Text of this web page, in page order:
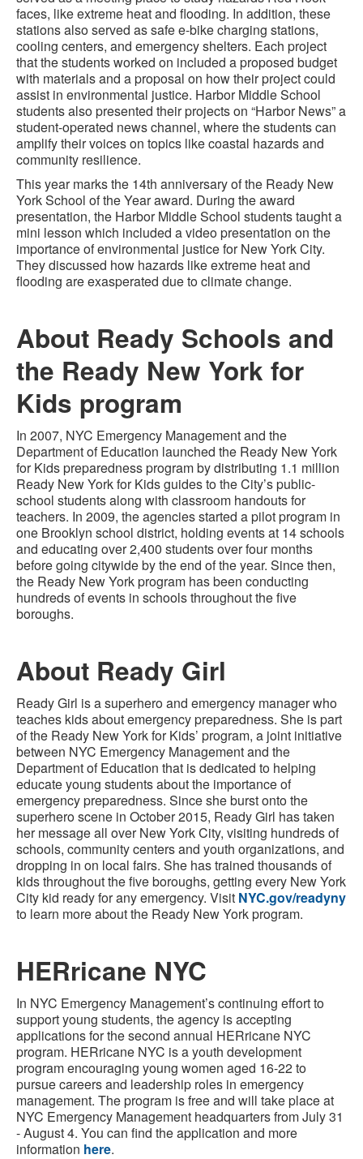
faces, like extreme heat and flooding. In addition, these
stations also served as safe e-bike charging stations,
cooling centers, and emergency shelters. Each project
that the students worked on included a proposed budget
with materials and a proposal on how their project could
assist in environmental justice. Harbor Middle School
students also presented their projects on “Harbor News” a
student-operated news channel, where the students can
amplify their voices on topics like coastal hazards and
community resilience.
This year marks the 14th anniversary of the Ready New
York School of the Year award. During the award
presentation, the Harbor Middle School students taught a
mini lesson which included a video presentation on the
importance of environmental justice for New York City.
They discussed how hazards like extreme heat and
flooding are exasperated due to climate change.
About Ready Schools and
the Ready New York for
Kids program
In 2007, NYC Emergency Management and the
Department of Education launched the Ready New York
for Kids preparedness program by distributing 1.1 million
Ready New York for Kids guides to the City’s public-
school students along with classroom handouts for
teachers. In 2009, the agencies started a pilot program in
one Brooklyn school district, holding events at 14 schools
and educating over 2,400 students over four months
before going citywide by the end of the year. Since then,
the Ready New York program has been conducting
hundreds of events in schools throughout the five
boroughs.
About Ready Girl
Ready Girl is a superhero and emergency manager who
teaches kids about emergency preparedness. She is part
of the Ready New York for Kids’ program, a joint initiative
between NYC Emergency Management and the
Department of Education that is dedicated to helping
educate young students about the importance of
emergency preparedness. Since she burst onto the
superhero scene in October 2015, Ready Girl has taken
her message all over New York City, visiting hundreds of
schools, community centers and youth organizations, and
dropping in on local fairs. She has trained thousands of
kids throughout the five boroughs, getting every New York
City kid ready for any emergency. Visit NYC.gov/readyny
to learn more about the Ready New York program.
HERricane NYC
In NYC Emergency Management’s continuing effort to
support young students, the agency is accepting
applications for the second annual HERricane NYC
program. HERricane NYC is a youth development
program encouraging young women aged 16-22 to
pursue careers and leadership roles in emergency
management. The program is free and will take place at
NYC Emergency Management headquarters from July 31
- August 4. You can find the application and more
information here.